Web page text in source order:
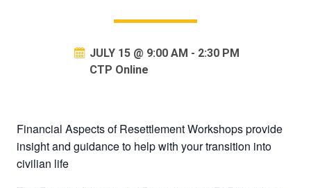
JULY 15 @ 9:00 AM - 2:30 PM
CTP Online
Financial Aspects of Resettlement Workshops provide
insight and guidance to help with your transition into
civilian life